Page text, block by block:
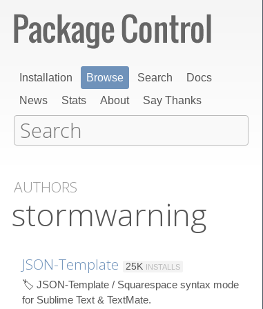
Installation Browse Search
Docs
News
Stats About Say Thanks
AUTHORS
stormwarning
JSON-Template 25K INSTALLS
🏷️ JSON-Template / Squarespace syntax mode
for Sublime Text & TextMate.